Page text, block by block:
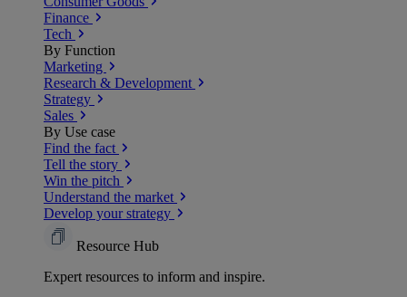
Finance
Tech
By Function
Marketing
Research & Development
Strategy
Sales
By Use case
Find the fact
Tell the story
Win the pitch
Understand the market
Develop your strategy
Resource Hub
Expert resources to inform and inspire.